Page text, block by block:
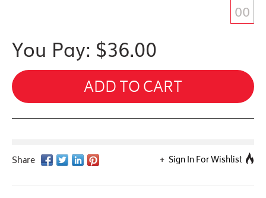
You Pay: $36.00
ADD TO CART
Sign In For Wishlist